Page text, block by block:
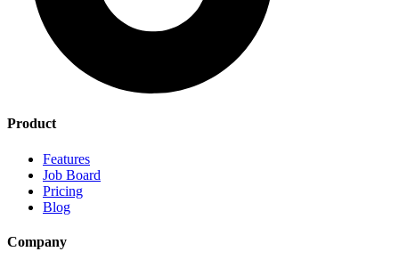
Product
Features
Job Board
Pricing
Blog
Company